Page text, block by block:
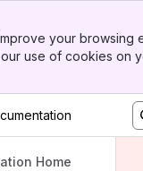
your
use of cookies on
Home